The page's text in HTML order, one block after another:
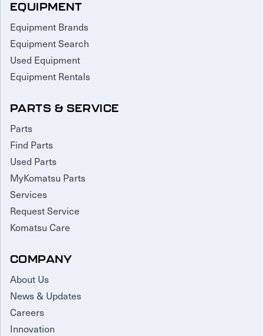
EQUIPMENT
Equipment Brands
Equipment Search
Used Equipment
Equipment Rentals
PARTS & SERVICE
Parts
Find Parts
Used Parts
MyKomatsu Parts
Services
Request Service
Komatsu Care
COMPANY
About Us
News & Updates
Careers
Innovation